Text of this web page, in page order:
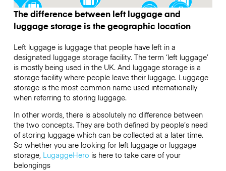
The difference between left luggage and
luggage storage is the geographic location
Left luggage is luggage that people have left in a
designated luggage storage facility. The term ‘left luggage’
is mostly being used in the UK. And luggage storage is a
storage facility where people leave their luggage. Luggage
storage is the most common name used internationally
when referring to storing luggage.
In other words, there is absolutely no difference between
the two concepts. They are both defined by people’s need
of storing luggage which can be collected at a later time.
So whether you are looking for left luggage or luggage
storage,LugaggeHero is here to take care of your
belongings